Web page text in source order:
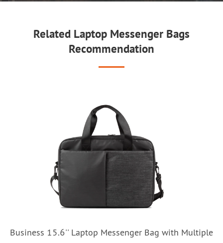
Related Laptop Messenger Bags
Recommendation
Business 15.6'' Laptop Messenger Bag with Multiple